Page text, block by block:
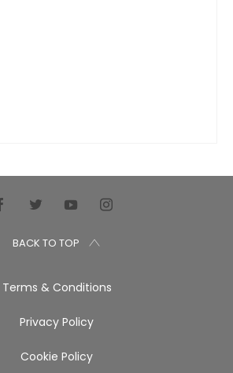
BACK TO TOP
Terms & Conditions
Privacy Policy
Cookie Policy